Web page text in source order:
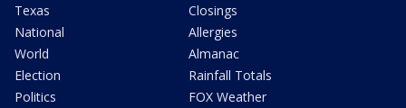
Texas
National
World
Election
Politics
Closings
Allergies
Almanac
Rainfall Totals
FOX Weather